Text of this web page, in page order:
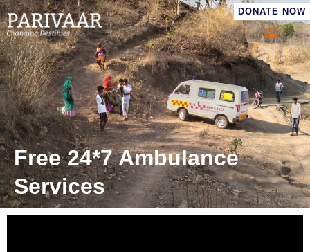
DONATE NOW
Free 24*7 Ambulance
Services